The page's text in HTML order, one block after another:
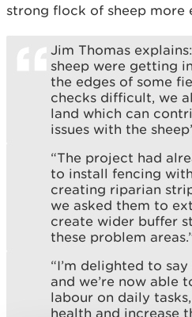
strong flock of sheep more
Jim Thomas
sheep were getting
the edges of some
checks difficult, we
land which can
issues with the
“The project had
to install fencing
creating riparian
we asked them to
create wider buffer
these problem
“I’m delighted to
and we’re now able
labour on daily
health and increase